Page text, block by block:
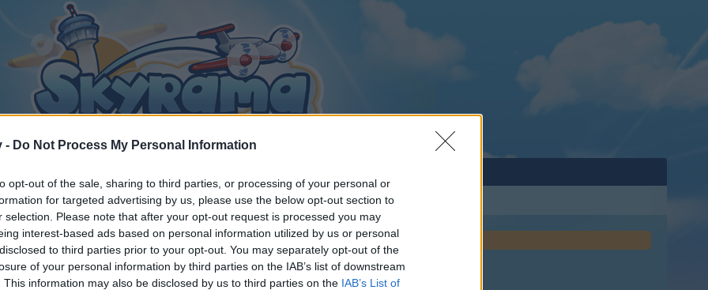
- Do Not Process My Personal Information
opt-out of the sale, sharing to third parties, or processing of your personal or
for targeted advertising by us, please use the below opt-out section to
selection. Please note that after your opt-out request is processed you may
interest-based ads based on personal information utilized by us or personal
to third parties prior to your opt-out. You may separately opt-out of the
of your personal information by third parties on the IAB’s list of downstream
This information may also be disclosed by us to third parties on the IAB’s List of